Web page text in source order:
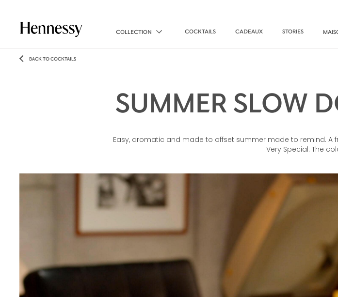
COLLECTION COCKTAILS CADEAUX STORIES
BACK TO COCKTAILS
SUMMER SLOW
Easy, aromatic and made to offset summer made to remind. A
Very Special. The